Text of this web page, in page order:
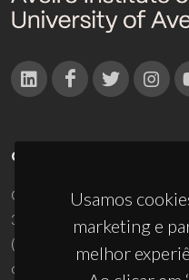
Usamos
marketing e
melhor
CONTACTOS
Campus Universitário de
3810-193 Aveiro - Portugal
(+351) 234 370 200
ciceco@ua.pt